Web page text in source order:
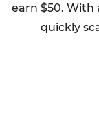
earn $50. With
quickly